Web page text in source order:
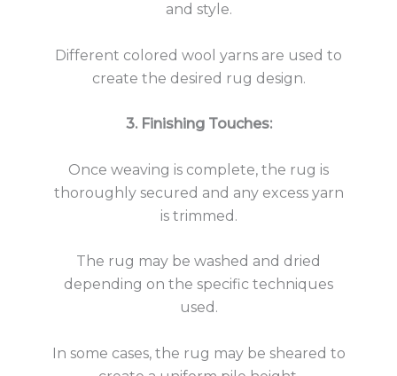
and style.
Different colored wool yarns are used to
create the desired rug design.
3. Finishing Touches:
Once weaving is complete, the rug is
thoroughly secured and any excess yarn
is trimmed.
The rug may be washed and dried
depending on the specific techniques
used.
In some cases, the rug may be sheared to